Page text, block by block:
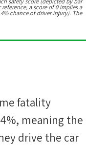
a score of 0 implies a
chance of driver injury). The
fatality
, meaning the
drive the car